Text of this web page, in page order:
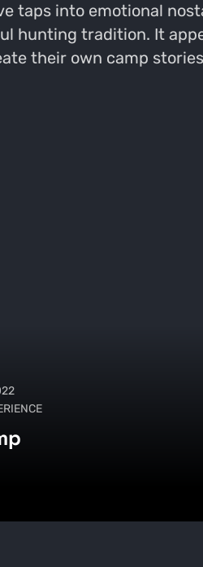
taps into emotional
hunting tradition. It
their own camp